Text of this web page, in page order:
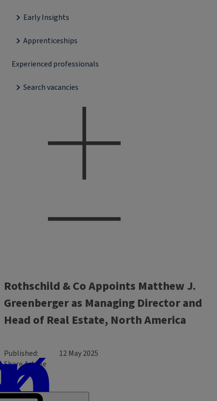
Early Insights
Apprenticeships
Experienced professionals
Search vacancies
Rothschild & Co Appoints Matthew J.
Greenberger as Managing Director and
Head of Real Estate, North America
Published
12 May 2025
Share Article